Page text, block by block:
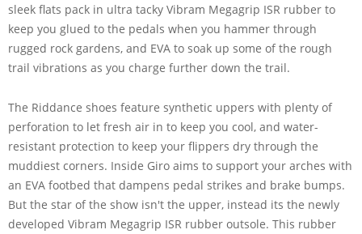
sleek flats pack in ultra tacky Vibram Megagrip ISR rubber to
keep you glued to the pedals when you hammer through
rugged rock gardens, and EVA to soak up some of the rough
trail vibrations as you charge further down the trail.
The Riddance shoes feature synthetic uppers with plenty of
perforation to let fresh air in to keep you cool, and water-
resistant protection to keep your flippers dry through the
muddiest corners. Inside Giro aims to support your arches with
an EVA footbed that dampens pedal strikes and brake bumps.
But the star of the show isn't the upper, instead its the newly
developed Vibram Megagrip ISR rubber outsole. This rubber